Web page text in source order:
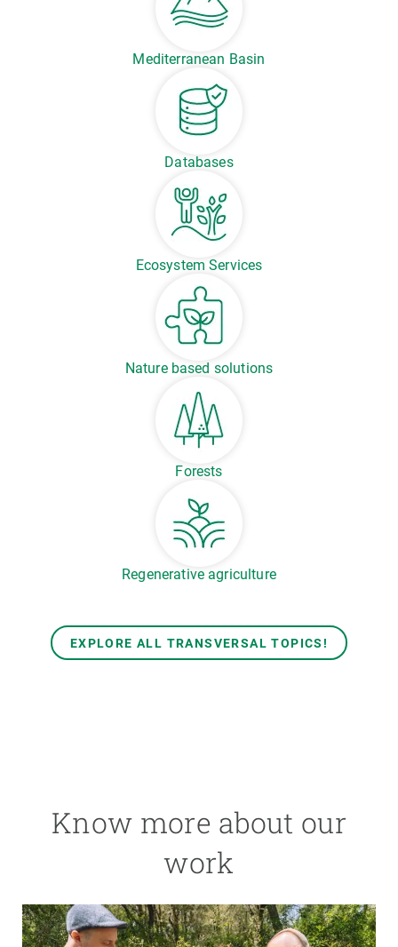
Mediterranean Basin
Databases
Ecosystem Services
Nature based solutions
Forests
Regenerative agriculture
EXPLORE ALL TRANSVERSAL TOPICS!
Know more about our
work